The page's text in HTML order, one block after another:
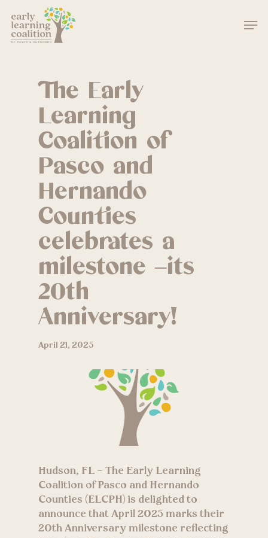
main
The Early
Learning
Coalition of
Pasco and
Hernando
Counties
celebrates a
milestone –its
20th
Anniversary!
April 21, 2025
Hudson, FL – The Early Learning
Coalition of Pasco and Hernando
Counties (ELCPH) is delighted to
announce that April 2025 marks their
20th Anniversary milestone reflecting